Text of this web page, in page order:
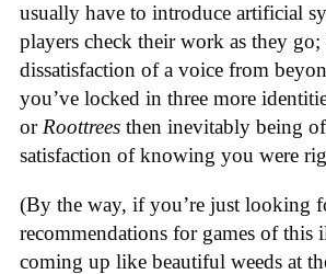
usually have to introduce artificial
players check their work as they
dissatisfaction of a voice from
you’ve locked in three more
orRoottrees then inevitably being
satisfaction of knowing you were
(By the way, if you’re just looking
recommendations for games of this
coming up like beautiful weeds at